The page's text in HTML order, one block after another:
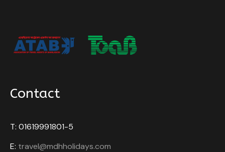
Contact
T: 01619991801-5
E: travel@mdhholidays.com